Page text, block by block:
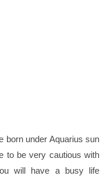
born under Aquarius sun
to be very cautious with
will have a busy life